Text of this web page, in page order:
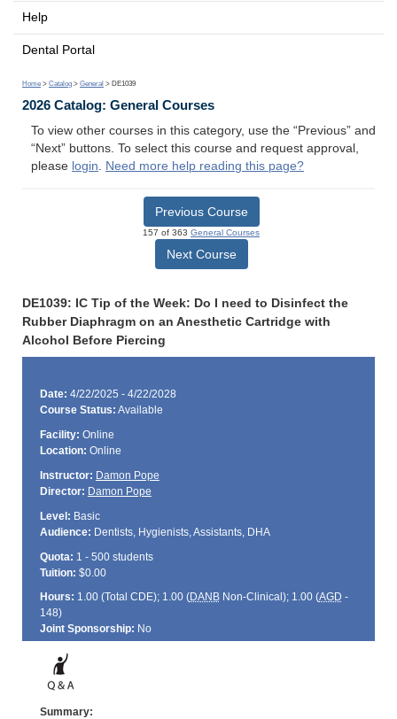
Help
Dental Portal
Home > Catalog > General > DE1039
2026 Catalog: General Courses
To view other courses in this category, use the “Previous” and
“Next” buttons. To select this course and request approval,
please login. Need more help reading this page?
Previous Course
157 of 363 General Courses
Next Course
DE1039: IC Tip of the Week: Do I need to Disinfect the
Rubber Diaphragm on an Anesthetic Cartridge with
Alcohol Before Piercing
Date: 4/22/2025 - 4/22/2028
Course Status: Available
Facility: Online
Location: Online
Instructor: Damon Pope
Director: Damon Pope
Level: Basic
Audience: Dentists, Hygienists, Assistants, DHA
Quota: 1 - 500 students
Tuition: $0.00
Hours: 1.00 (Total CDE); 1.00 (DANBNon-Clinical); 1.00 (AGD -
148)
Joint Sponsorship: No
Summary: